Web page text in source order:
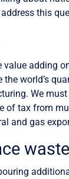
this
value adding
the world’s
We
of tax from
and gas
waste